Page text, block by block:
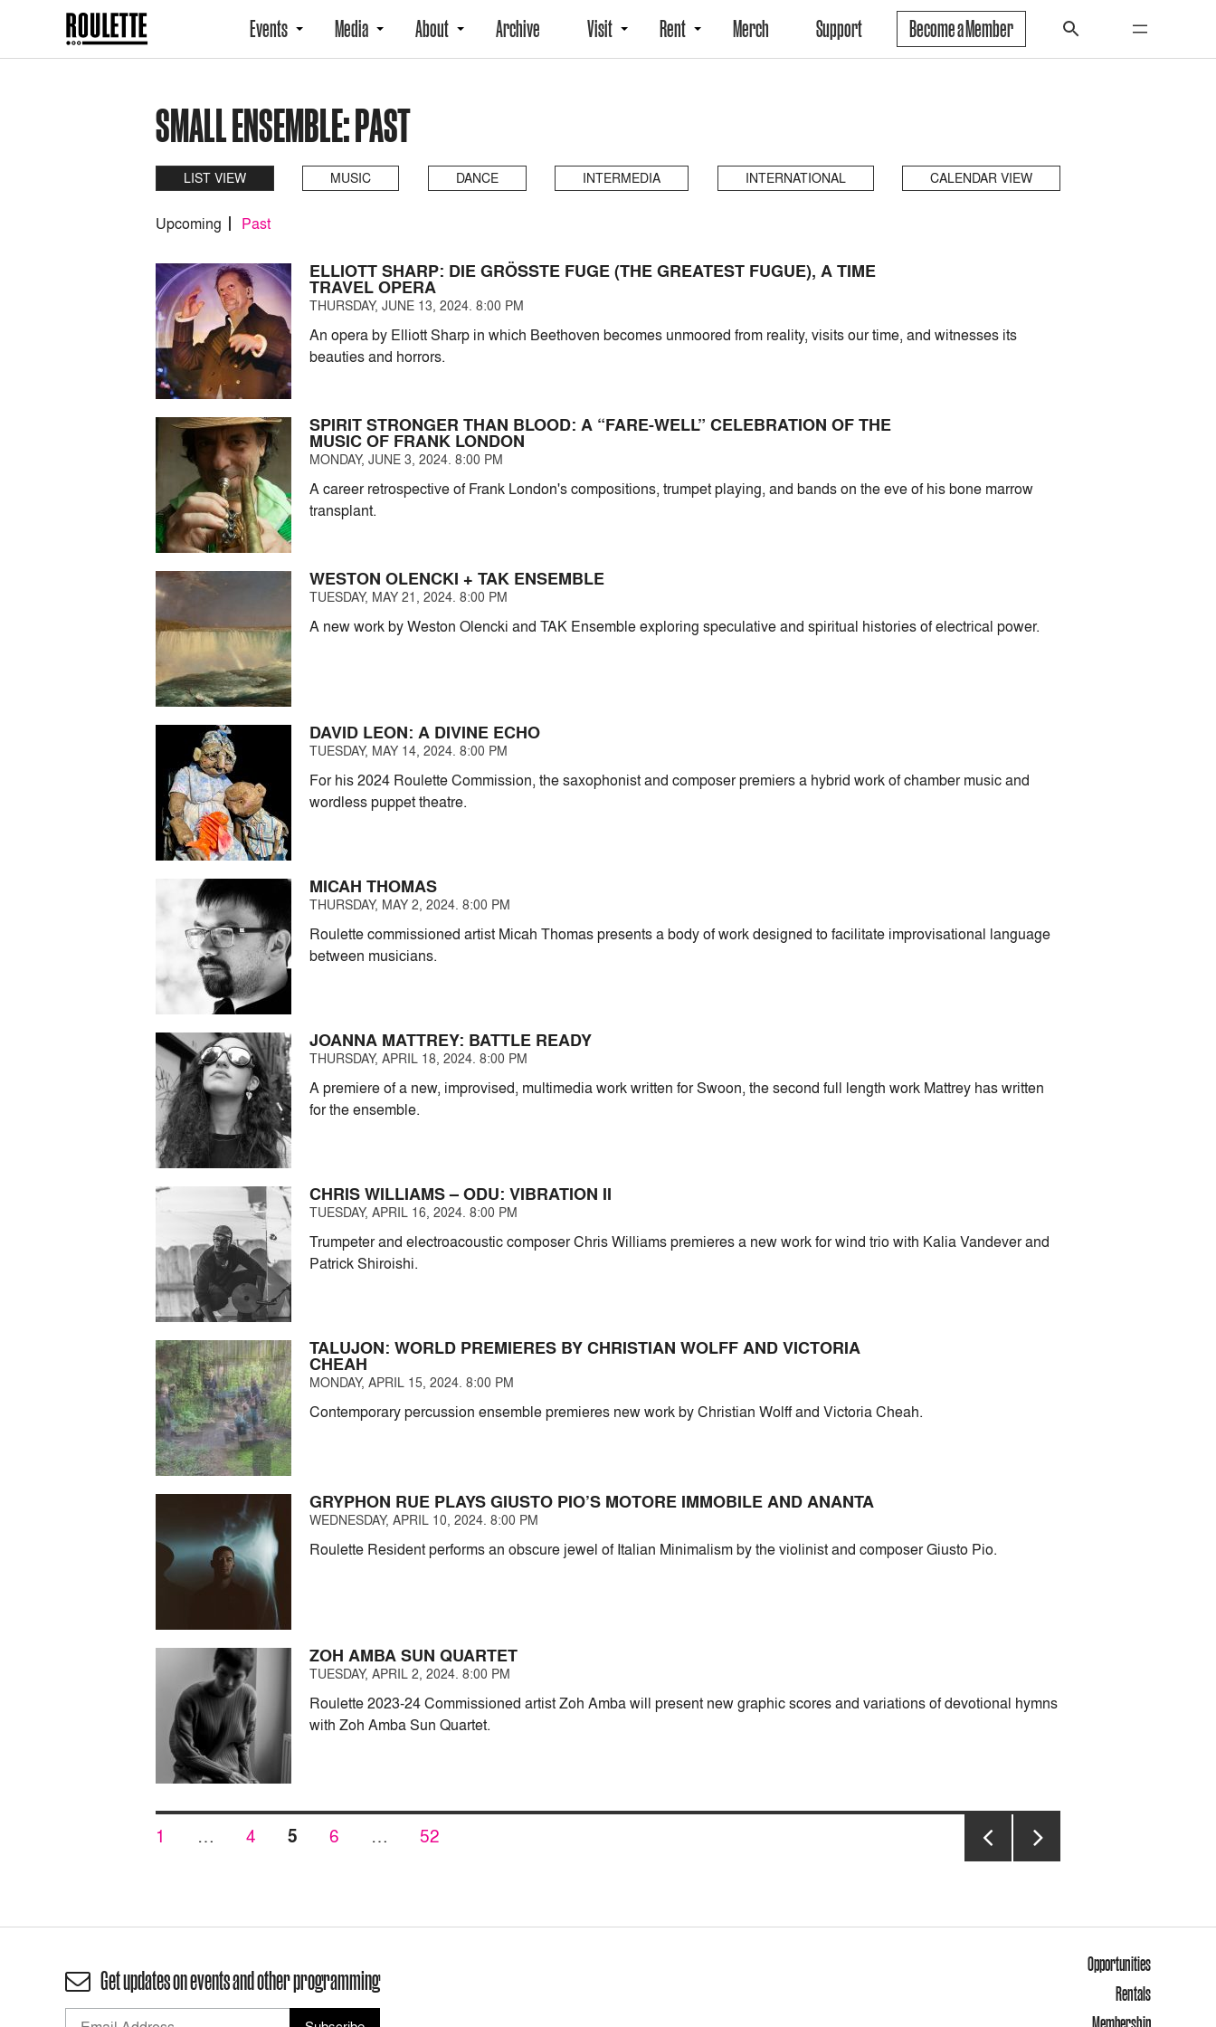
Events Media About Archive Visit Rent Merch Support Become a Member
SMALL ENSEMBLE: PAST
LIST VIEW MUSIC DANCE INTERMEDIA INTERNATIONAL CALENDAR VIEW
Upcoming Past
ELLIOTT SHARP: DIE GRÖSSTE FUGE (THE GREATEST FUGUE), A TIME
TRAVEL OPERA
THURSDAY, JUNE 13, 2024. 8:00 PM
An opera by Elliott Sharp in which Beethoven becomes unmoored from reality, visits our time, and witnesses its
beauties and horrors.
SPIRIT STRONGER THAN BLOOD: A “FARE-WELL” CELEBRATION OF THE
MUSIC OF FRANK LONDON
MONDAY, JUNE 3, 2024. 8:00 PM
A career retrospective of Frank London's compositions, trumpet playing, and bands on the eve of his bone marrow
transplant.
WESTON OLENCKI + TAK ENSEMBLE
TUESDAY, MAY 21, 2024. 8:00 PM
A new work by Weston Olencki and TAK Ensemble exploring speculative and spiritual histories of electrical power.
DAVID LEON: A DIVINE ECHO
TUESDAY, MAY 14, 2024. 8:00 PM
For his 2024 Roulette Commission, the saxophonist and composer premiers a hybrid work of chamber music and
wordless puppet theatre.
MICAH THOMAS
THURSDAY, MAY 2, 2024. 8:00 PM
Roulette commissioned artist Micah Thomas presents a body of work designed to facilitate improvisational language
between musicians.
JOANNA MATTREY: BATTLE READY
THURSDAY, APRIL 18, 2024. 8:00 PM
A premiere of a new, improvised, multimedia work written for Swoon, the second full length work Mattrey has written
for the ensemble.
CHRIS WILLIAMS – ODU: VIBRATION II
TUESDAY, APRIL 16, 2024. 8:00 PM
Trumpeter and electroacoustic composer Chris Williams premieres a new work for wind trio with Kalia Vandever and
Patrick Shiroishi.
TALUJON: WORLD PREMIERES BY CHRISTIAN WOLFF AND VICTORIA
CHEAH
MONDAY, APRIL 15, 2024. 8:00 PM
Contemporary percussion ensemble premieres new work by Christian Wolff and Victoria Cheah.
GRYPHON RUE PLAYS GIUSTO PIO’S MOTORE IMMOBILE AND ANANTA
WEDNESDAY, APRIL 10, 2024. 8:00 PM
Roulette Resident performs an obscure jewel of Italian Minimalism by the violinist and composer Giusto Pio.
ZOH AMBA SUN QUARTET
TUESDAY, APRIL 2, 2024. 8:00 PM
Roulette 2023-24 Commissioned artist Zoh Amba will present new graphic scores and variations of devotional hymns
with Zoh Amba Sun Quartet.
Posts
PAGE
1 … PAGE
4 PAGE
5 PAGE
6 … PAGE
52
Get updates on events and other programming
Opportunities
Rentals